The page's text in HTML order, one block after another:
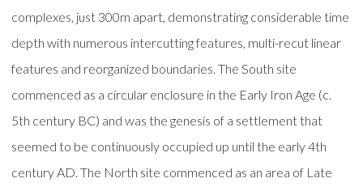
complexes, just 300m apart, demonstrating considerable time
depth with numerous intercutting features, multi-recut linear
features and reorganized boundaries. The South site
commenced as a circular enclosure in the Early Iron Age (c.
5th century BC) and was the genesis of a settlement that
seemed to be continuously occupied up until the early 4th
century AD. The North site commenced as an area of Late